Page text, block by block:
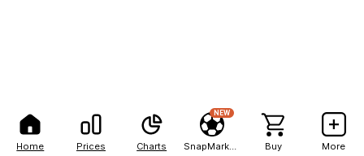
Home Prices Charts
NEW
Buy More